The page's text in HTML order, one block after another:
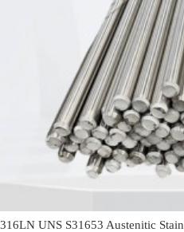
316LN UNS S31653 Austenitic